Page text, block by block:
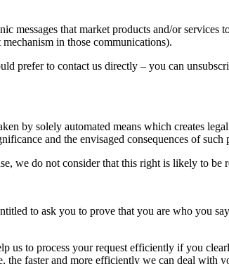
messages that market products and/or
in those communications).
prefer to contact us directly – you can
by solely automated means which creates
and the envisaged consequences of such
we do not consider that this right is likely to
to ask you to prove that you are who you
to process your request efficiently if you
the faster and more efficiently we can deal with